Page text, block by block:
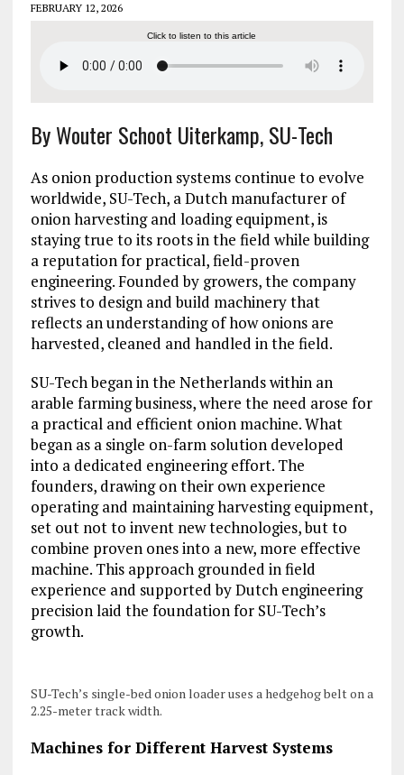
FEBRUARY 12, 2026
Click to listen to this article
By Wouter Schoot Uiterkamp, SU-Tech
As onion production systems continue to evolve
worldwide, SU-Tech, a Dutch manufacturer of
onion harvesting and loading equipment, is
staying true to its roots in the field while building
a reputation for practical, field-proven
engineering. Founded by growers, the company
strives to design and build machinery that
reflects an understanding of how onions are
harvested, cleaned and handled in the field.
SU-Tech began in the Netherlands within an
arable farming business, where the need arose for
a practical and efficient onion machine. What
began as a single on-farm solution developed
into a dedicated engineering effort. The
founders, drawing on their own experience
operating and maintaining harvesting equipment,
set out not to invent new technologies, but to
combine proven ones into a new, more effective
machine. This approach grounded in field
experience and supported by Dutch engineering
precision laid the foundation for SU-Tech’s
growth.
SU-Tech’s single-bed onion loader uses a hedgehog belt on a
2.25-meter track width.
Machines for Different Harvest Systems